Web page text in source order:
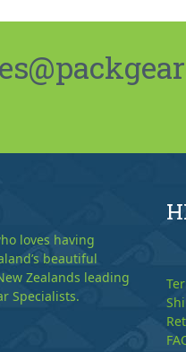
loves having
beautiful
Zealands leading
Specialists.